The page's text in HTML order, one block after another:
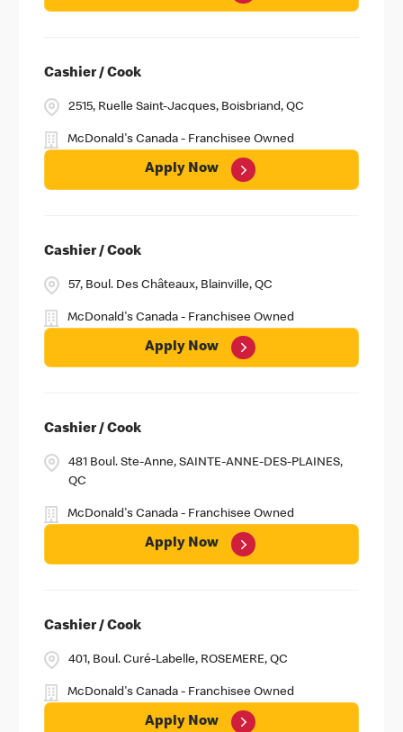
Cashier / Cook
2515, Ruelle Saint-Jacques, Boisbriand, QC
McDonald's Canada - Franchisee Owned
Apply Now
Cashier / Cook
57, Boul. Des Châteaux, Blainville, QC
McDonald's Canada - Franchisee Owned
Apply Now
Cashier / Cook
481 Boul. Ste-Anne, SAINTE-ANNE-DES-PLAINES,
QC
McDonald's Canada - Franchisee Owned
Apply Now
Cashier / Cook
401, Boul. Curé-Labelle, ROSEMERE, QC
McDonald's Canada - Franchisee Owned
Apply Now